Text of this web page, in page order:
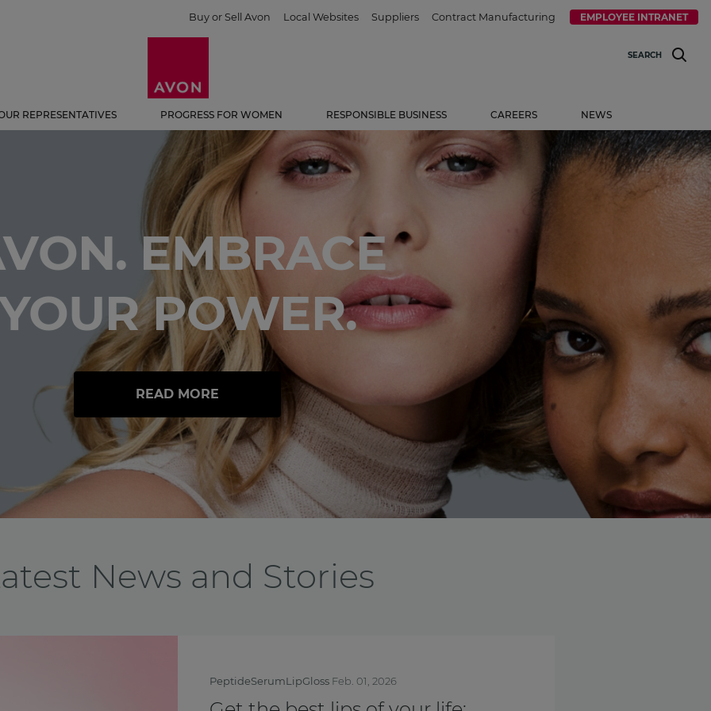
Buy or Sell Avon Local Websites Suppliers Contract Manufacturing EMPLOYEE INTRANET
SEARCH
REPRESENTATIVES PROGRESS FOR WOMEN RESPONSIBLE BUSINESS CAREERS NEWS
EMBRACE
POWER.
READ MORE
News and Stories
BreastCancerAwarenessMonth Oct. 01, 2025